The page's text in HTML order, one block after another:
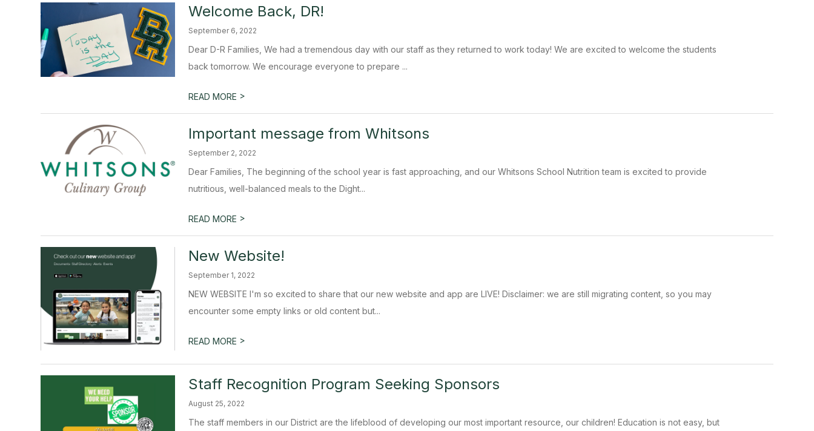
Welcome Back, DR!
September 6, 2022
Dear D-R Families, We had a tremendous day with our staff as they returned to work today! We are excited to welcome the students
back tomorrow. We encourage everyone to prepare ...
READ MORE >
Important message from Whitsons
September 2, 2022
Dear Families, The beginning of the school year is fast approaching, and our Whitsons School Nutrition team is excited to provide
nutritious, well-balanced meals to the Dight...
READ MORE >
New Website!
September 1, 2022
NEW WEBSITE I'm so excited to share that our new website and app are LIVE! Disclaimer: we are still migrating content, so you may
encounter some empty links or old content but...
READ MORE >
Staff Recognition Program Seeking Sponsors
August 25, 2022
The staff members in our District are the lifeblood of developing our most important resource, our children! Education is not easy, but